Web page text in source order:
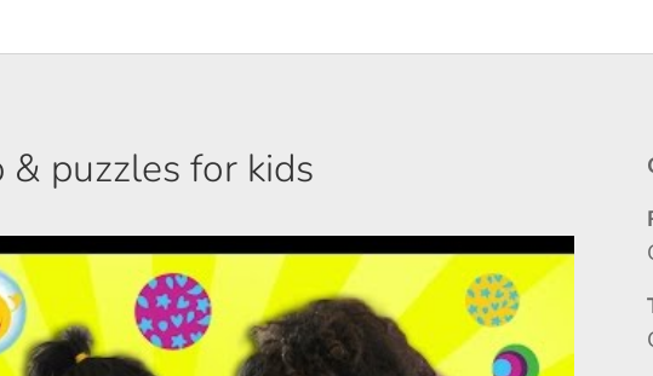
puzzles for kids